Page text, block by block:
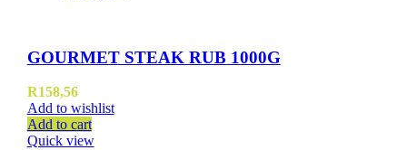
GOURMET STEAK RUB 1000G
R158,56
Add to wishlist
Add to cart
Quick view